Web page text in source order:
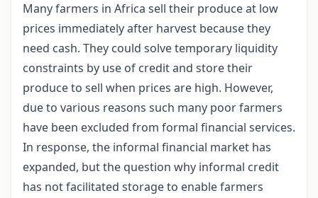
Many farmers in Africa sell their produce at low
prices immediately after harvest because they
need cash. They could solve temporary liquidity
constraints by use of credit and store their
produce to sell when prices are high. However,
due to various reasons such many poor farmers
have been excluded from formal financial services.
In response, the informal financial market has
expanded, but the question why informal credit
has not facilitated storage to enable farmers